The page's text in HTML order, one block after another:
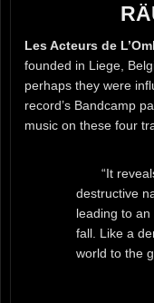
Les Acteurs de
founded in Liege,
perhaps they were
record’s Bandcamp
music on these four
“It
destructive
leading to
fall. Like a
world to the